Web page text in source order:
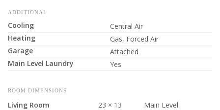
ADDITIONAL
Cooling
Central Air
Heating
Gas, Forced Air
Garage
Attached
Main Level Laundry
Yes
ROOM DIMENSIONS
Living Room 23 × 13
Main Level